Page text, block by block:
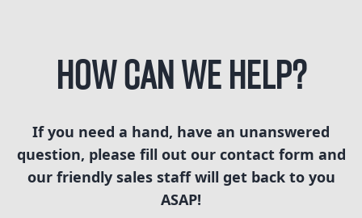
How can we help?
If you need a hand, have an unanswered
question, please fill out our contact form and
our friendly sales staff will get back to you
ASAP!